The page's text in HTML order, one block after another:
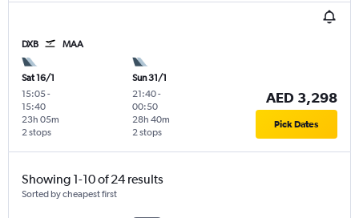
DXB MAA
Sat 16/1
15:05-
15:40
2 stops
23h 05m
Sun 31/1
21:40-
00:50
2 stops
28h 40m
AED 3,298
Pick Dates
Showing 1-10 of 24 results
Sorted by cheapest first